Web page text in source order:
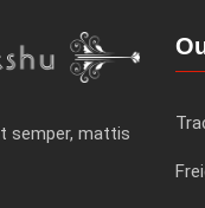
semper, mattis